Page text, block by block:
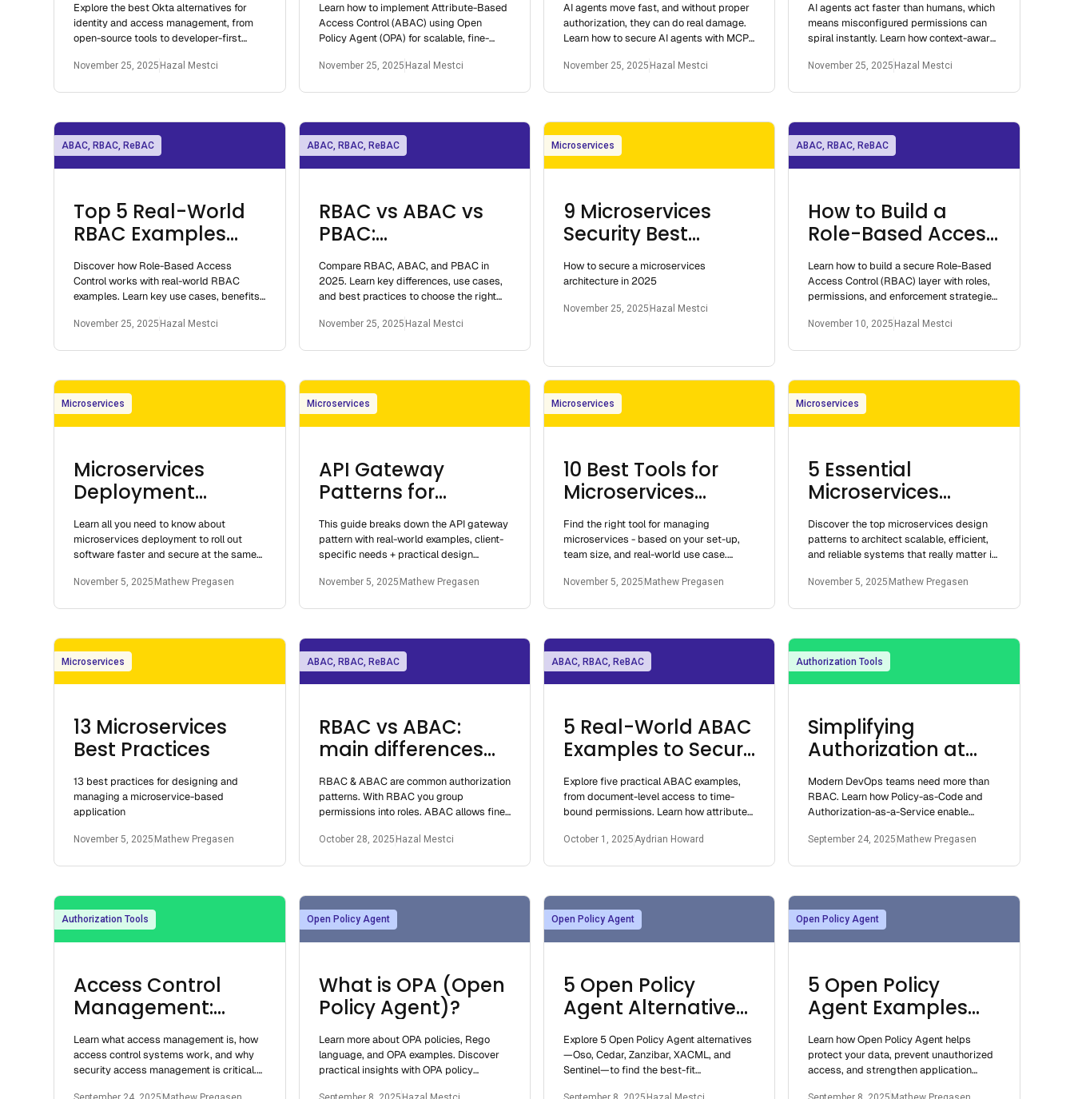
Explore the best Okta alternatives for
identity and access management, from
open-source tools to developer-first
November 25, 2025 Hazal Mestci
Learn how to implement Attribute-Based
Access Control (ABAC) using Open
Policy Agent (OPA) for scalable, fine-
systems.
November 25, 2025 Hazal Mestci
AI agents move fast, and without proper
authorization, they can do real damage.
Learn how to secure AI agents with MCP,
November 25, 2025 Hazal Mestci
AI agents act faster than humans, which
means misconfigured permissions can
spiral instantly. Learn how context-aware
failures.
November 25, 2025 Hazal Mestci
ABAC, RBAC, ReBAC
Top 5 Real-World
RBAC Examples
Explained: How
Role-Based Access
Control Works
Discover how Role-Based Access
Control works with real-world RBAC
examples. Learn key use cases, benefits,
2025.
November 25, 2025 Hazal Mestci
ABAC, RBAC, ReBAC
RBAC vs ABAC vs
PBAC:
Understanding
Access Control
Models in 2025
Compare RBAC, ABAC, and PBAC in
2025. Learn key differences, use cases,
and best practices to choose the right
cloud na
November 25, 2025 Hazal Mestci
Microservices
9 Microservices
Security Best
Practices 2025
How to secure a microservices
architecture in 2025
November 25, 2025 Hazal Mestci
ABAC, RBAC, ReBAC
How to Build a
Role-Based Access
Control Layer
Learn how to build a secure Role-Based
Access Control (RBAC) layer with roles,
permissions, and enforcement strategies
November 10, 2025 Hazal Mestci
Microservices
Microservices
Deployment
Architecture and
Patterns you need
to know
Learn all you need to know about
microservices deployment to roll out
software faster and secure at the same
November 5, 2025 Mathew Pregasen
Microservices
API Gateway
Patterns for
Microservices
This guide breaks down the API gateway
pattern with real-world examples, client-
specific needs + practical design
November 5, 2025 Mathew Pregasen
Microservices
10 Best Tools for
Microservices
Management
Find the right tool for managing
microservices - based on your set-up,
team size, and real-world use case.
hundreds.
November 5, 2025 Mathew Pregasen
Microservices
5 Essential
Microservices
Design Patterns
Discover the top microservices design
patterns to architect scalable, efficient,
and reliable systems that really matter in
November 5, 2025 Mathew Pregasen
Microservices
13 Microservices
Best Practices
13 best practices for designing and
managing a microservice-based
application
November 5, 2025 Mathew Pregasen
ABAC, RBAC, ReBAC
RBAC vs ABAC:
main differences
and which one you
should use
RBAC & ABAC are common authorization
patterns. With RBAC you group
permissions into roles. ABAC allows fine-
attributes.
October 28, 2025 Hazal Mestci
ABAC, RBAC, ReBAC
5 Real-World ABAC
Examples to Secure
Your App Smarter
Explore five practical ABAC examples,
from document-level access to time-
bound permissions. Learn how attribute-
implement
October 1, 2025Aydrian Howard
Authorization Tools
Simplifying
Authorization at
Scale: The
Importance of
DevOps Workflows
With Flexible,
Scalable, and
Control
Modern DevOps teams need more than
RBAC. Learn how Policy-as-Code and
Authorization-as-a-Service enable
control.
September 24, 2025 Mathew Pregasen
Authorization Tools
Access Control
Management:
Systems, Security
Risks, Best
Practices
Learn what access management is, how
access control systems work, and why
security access management is critical.
Open Policy Agent
What is OPA (Open
Policy Agent)?
Learn more about OPA policies, Rego
language, and OPA examples. Discover
practical insights with OPA policy
Open Policy Agent
5 Open Policy
Agent Alternatives
for Superior
Authorization
Explore 5 Open Policy Agent alternatives
—Oso, Cedar, Zanzibar, XACML, and
Sentinel—to find the best-fit
Open Policy Agent
5 Open Policy
Agent Examples
and Use Cases
Learn how Open Policy Agent helps
protect your data, prevent unauthorized
access, and strengthen application